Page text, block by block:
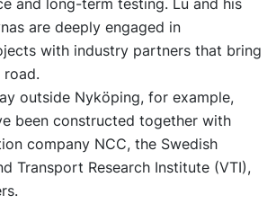
and long-term testing. Lu and his
are deeply engaged in
with industry partners that bring
road.
outside Nyköping, for example,
been constructed together with
company NCC, the Swedish
Transport Research Institute (VTI),